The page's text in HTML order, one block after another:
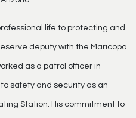
life to protecting and
deputy with the Maricopa
as a patrol officer in
safety and security as an
Station. His commitment to